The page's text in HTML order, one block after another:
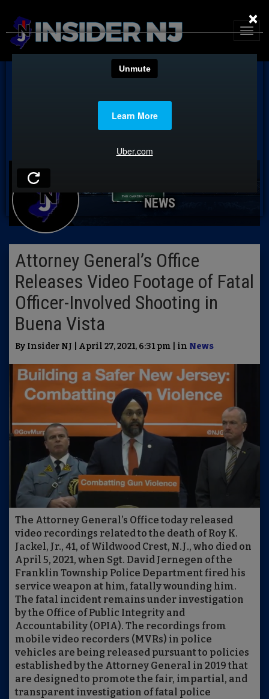
NEWS
Attorney General’s Office
Releases Video Footage of Fatal
Officer-Involved Shooting in
Buena Vista
By Insider NJ | April 27, 2021, 6:31 pm | in News
The Attorney General’s Office today released
video recordings related to the death of Roy K.
Jackel, Jr., 41, of Wildwood Crest, N.J., who died on
April 5, 2021, when Sgt. David Jernegen of the
Franklin Township Police Department fired his
service weapon at him, fatally wounding him.
The fatal incident remains under investigation
by the Office of Public Integrity and
Accountability (OPIA). The recordings from
mobile video recorders (MVRs) in police
vehicles are being released pursuant to policies
established by the Attorney General in 2019 that
are designed to promote the fair, impartial, and
transparent investigation of fatal police
×